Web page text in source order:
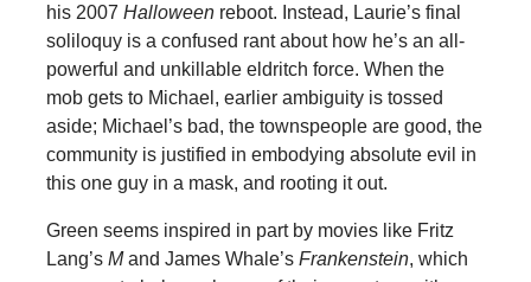
his 2007 Halloweenreboot. Instead, Laurie’s final
soliloquy is a confused rant about how he’s an all-
powerful and unkillable eldritch force. When the
mob gets to Michael, earlier ambiguity is tossed
aside; Michael’s bad, the townspeople are good, the
community is justified in embodying absolute evil in
this one guy in a mask, and rooting it out.
Green seems inspired in part by movies like Fritz
Lang’s Mand James Whale’s Frankenstein, which